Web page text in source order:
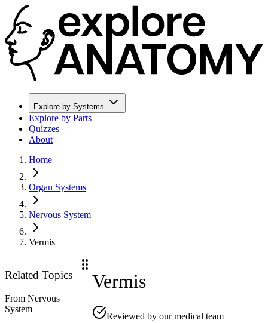
Explore by Systems
Explore by Parts
Quizzes
About
Home
Organ Systems
Nervous System
Vermis
Related Topics
From Nervous
System
Vermis
Reviewed by our medical team